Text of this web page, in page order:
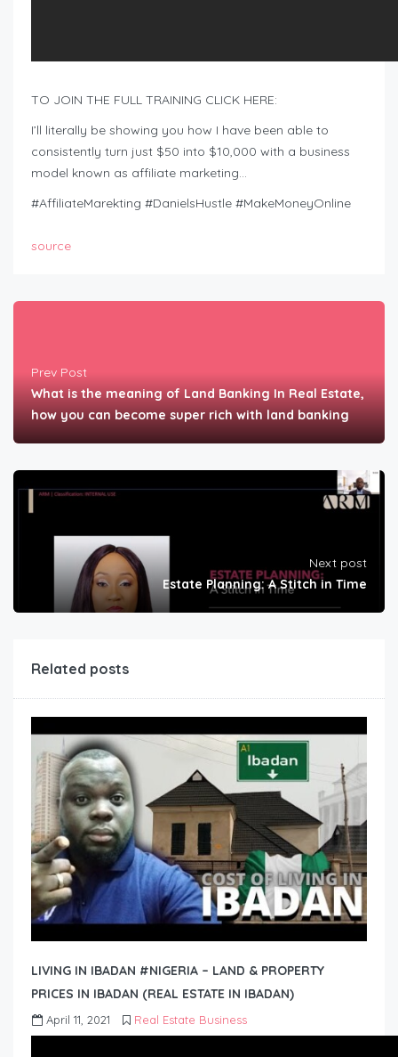
TO JOIN THE FULL TRAINING CLICK HERE:
I’ll literally be showing you how I have been able to
consistently turn just $50 into $10,000 with a business
model known as affiliate marketing…
#AffiliateMarekting #DanielsHustle #MakeMoneyOnline
source
Prev Post
What is the meaning of Land Banking In Real Estate,
how you can become super rich with land banking
Next post
Estate Planning: A Stitch in Time
Related posts
LIVING IN IBADAN #NIGERIA – LAND & PROPERTY
PRICES IN IBADAN (REAL ESTATE IN IBADAN)
April 11, 2021 Real Estate Business